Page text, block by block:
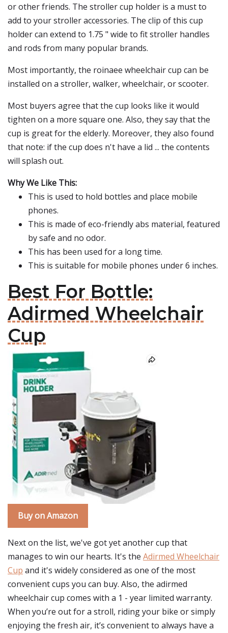
or other friends. The stroller cup holder is a must to
add to your stroller accessories. The clip of this cup
holder can extend to 1.75 " wide to fit stroller handles
and rods from many popular brands.
Most importantly, the roinaee wheelchair cup can be
installed on a stroller, walker, wheelchair, or scooter.
Most buyers agree that the cup looks like it would
tighten on a more square one. Also, they say that the
cup is great for the elderly. Moreover, they also found
that note: if the cup does n't have a lid ... the contents
will splash out.
Why We Like This:
This is used to hold bottles and place mobile
phones.
This is made of eco-friendly abs material, featured
by safe and no odor.
This has been used for a long time.
This is suitable for mobile phones under 6 inches.
Best For Bottle:
Adirmed Wheelchair
Cup
Buy on Amazon
Next on the list, we've got yet another cup that
manages to win our hearts. It's the Adirmed Wheelchair
Cup and it's widely considered as one of the most
convenient cups you can buy. Also, the adirmed
wheelchair cup comes with a 1 - year limited warranty.
When you’re out for a stroll, riding your bike or simply
enjoying the fresh air, it’s convenient to always have a